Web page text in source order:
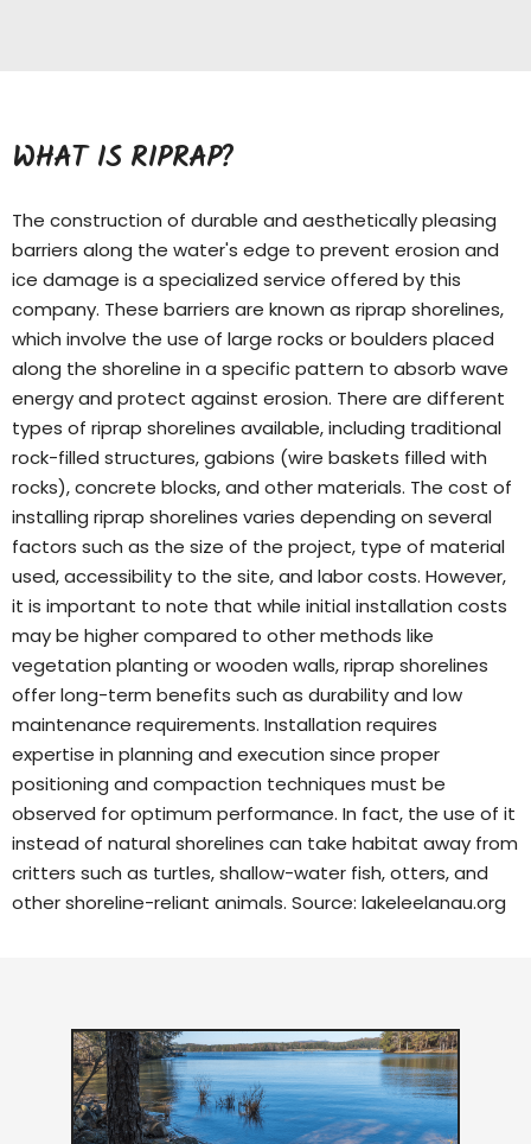
WHAT IS RIPRAP?
The construction of durable and aesthetically pleasing
barriers along the water's edge to prevent erosion and
ice damage is a specialized service offered by this
company. These barriers are known as riprap shorelines,
which involve the use of large rocks or boulders placed
along the shoreline in a specific pattern to absorb wave
energy and protect against erosion. There are different
types of riprap shorelines available, including traditional
rock-filled structures, gabions (wire baskets filled with
rocks), concrete blocks, and other materials. The cost of
installing riprap shorelines varies depending on several
factors such as the size of the project, type of material
used, accessibility to the site, and labor costs. However,
it is important to note that while initial installation costs
may be higher compared to other methods like
vegetation planting or wooden walls, riprap shorelines
offer long-term benefits such as durability and low
maintenance requirements. Installation requires
expertise in planning and execution since proper
positioning and compaction techniques must be
observed for optimum performance. In fact, the use of it
instead of natural shorelines can take habitat away from
critters such as turtles, shallow-water fish, otters, and
other shoreline-reliant animals. Source: lakeleelanau.org